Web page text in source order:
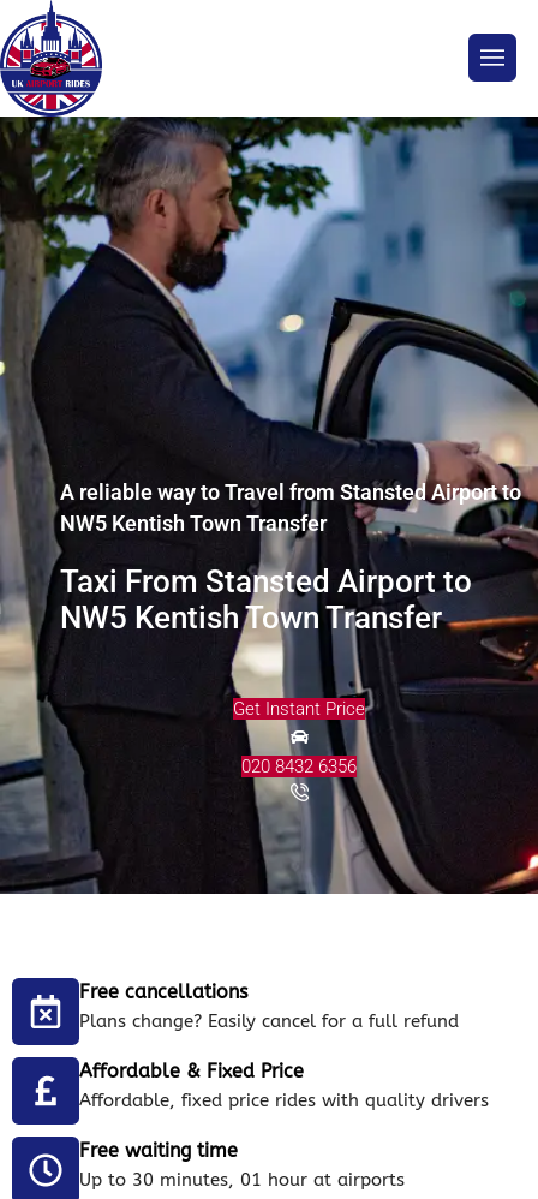
A reliable way to Travel from Stansted Airport to
NW5 Kentish Town Transfer
Taxi From Stansted Airport to
NW5 Kentish Town Transfer
Get Instant Price
020 8432 6356
Free cancellations
Plans change? Easily cancel for a full refund
Affordable & Fixed Price
Affordable, fixed price rides with quality drivers
Free waiting time
Up to 30 minutes, 01 hour at airports